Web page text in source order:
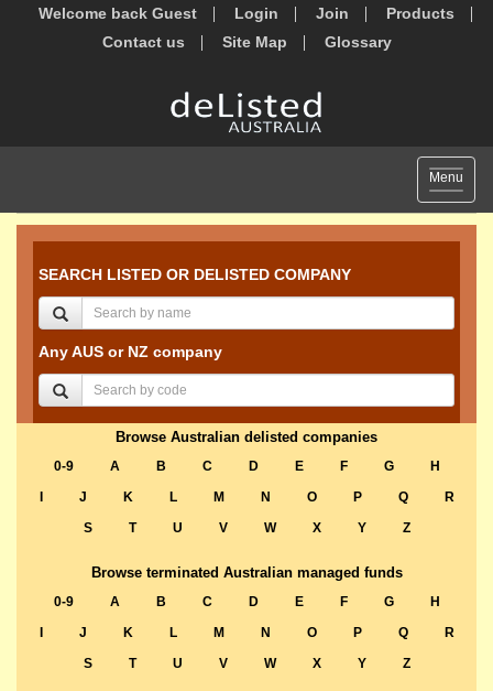
Welcome back Guest Login Join
Products
Contact us
Site Map Glossary
Toggle
Menu
SEARCH LISTED OR DELISTED COMPANY
Any AUS or NZ company
Browse Australian delisted companies
0-9 A B C D E F G
H
J K L M N O P Q
R
S
T U V W X Y Z
Browse terminated Australian managed funds
0-9 A B C D E F G
H
J K L M N O P Q
R
S
T U V W X Y Z